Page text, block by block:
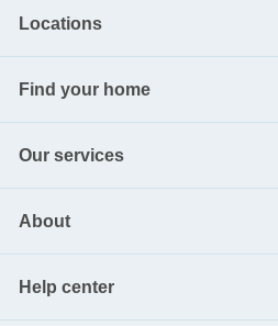
Locations
Find your home
Our services
About
Help center